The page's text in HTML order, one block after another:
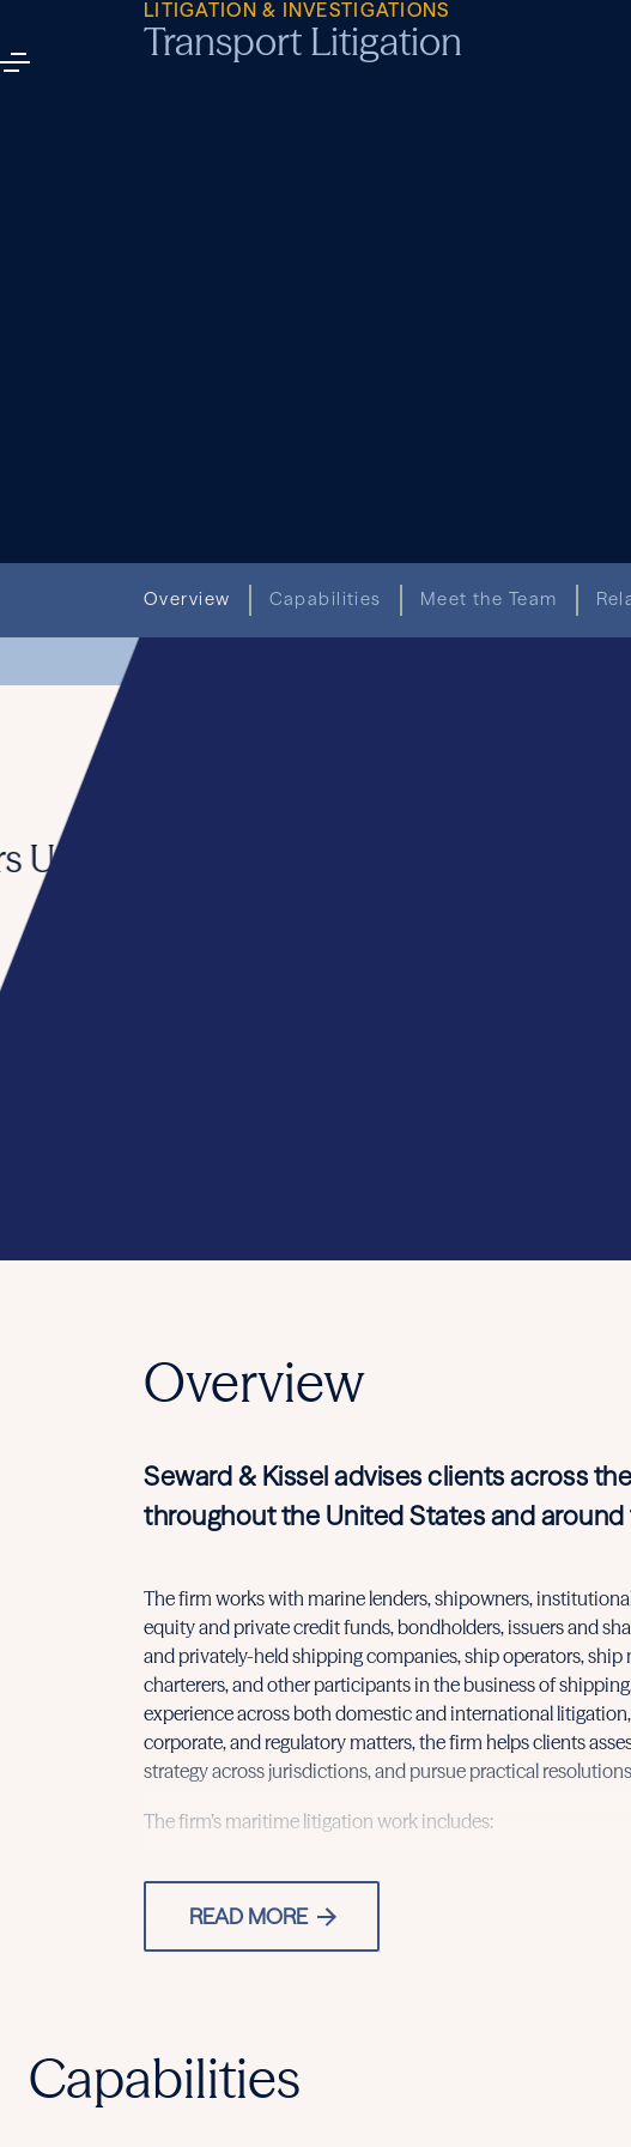
LITIGATION & INVESTIGATIONS
Transport Litigation
Overview Capabilities Meet the Team
Seward & Kissel Highly
Overview
Seward & Kissel advises clients across
throughout the United States and
The firm works with marine lenders, shipowners,
equity and private credit funds, bondholders, issuers and
and privately-held shipping companies, ship operators, ship
charterers, and other participants in the business of
experience across both domestic and international
corporate, and regulatory matters, the firm helps clients
strategy across jurisdictions, and pursue practical
The firm’s maritime litigation work includes:
READ MORE
Capabilities